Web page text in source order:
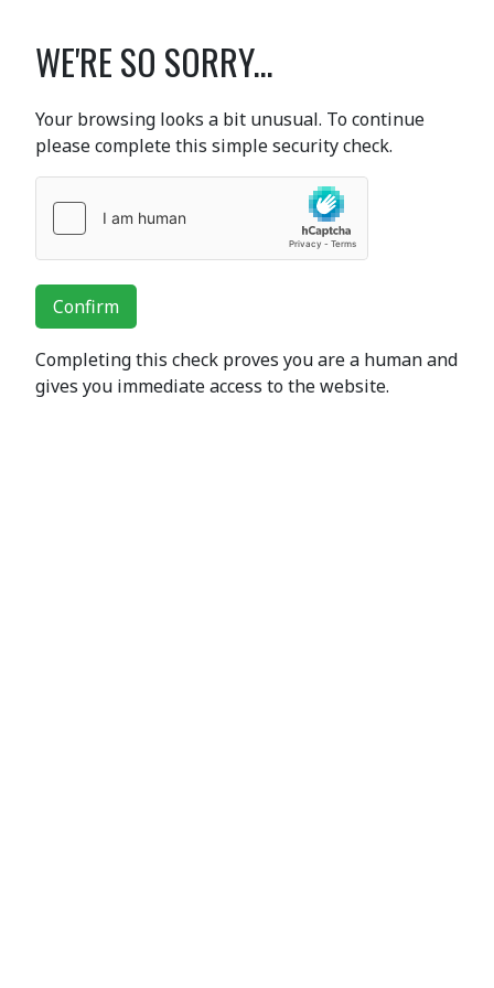
WE'RE SO SORRY...
Your browsing looks a bit unusual. To continue
please complete this simple security check.
Confirm
Completing this check proves you are a human and
gives you immediate access to the website.